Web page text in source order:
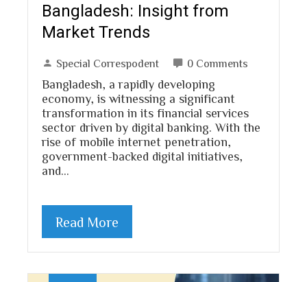
Bangladesh: Insight from
Market Trends
Special Correspodent 0 Comments
Bangladesh, a rapidly developing
economy, is witnessing a significant
transformation in its financial services
sector driven by digital banking. With the
rise of mobile internet penetration,
government-backed digital initiatives,
and…
Read More